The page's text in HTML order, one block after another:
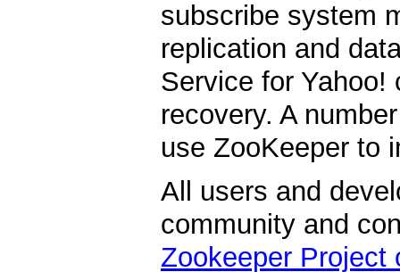
subscribe system
replication and
Service for Yahoo!
recovery. A
use ZooKeeper to
All users and
community and
Zookeeper Project